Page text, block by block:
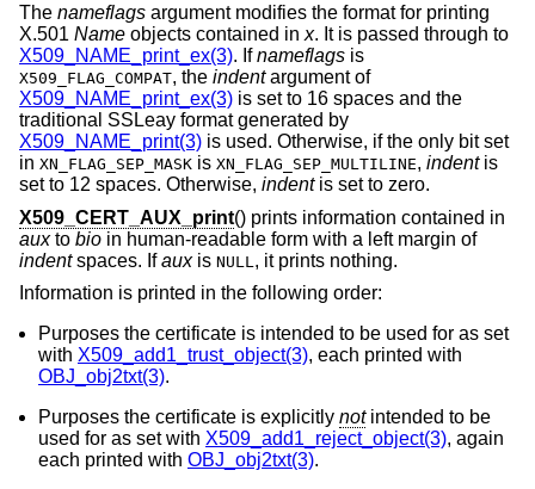
The nameflags argument modifies the format for printing
X.501 Name objects contained in x. It is passed through to
X509_NAME_print_ex(3). Ifnameflags is
X509_FLAG_COMPAT, the indentargument of
X509_NAME_print_ex(3) is set to 16 spaces and the
traditional SSLeay format generated by
X509_NAME_print(3) is used. Otherwise, if the only bit set
in XN_FLAG_SEP_MASK is XN_FLAG_SEP_MULTILINE, indentis
set to 12 spaces. Otherwise, indentis set to zero.
X509_CERT_AUX_print() prints information contained in
auxto bio in human-readable form with a left margin of
indentspaces. Ifauxis NULL , it prints nothing.
Information is printed in the following order:
Purposes the certificate is intended to be used for as set
with X509_add1_trust_object(3), each printed with
OBJ_obj2txt(3).
Purposes the certificate is explicitly notintended to be
used for as set with X509_add1_reject_object(3), again
each printed with OBJ_obj2txt(3).